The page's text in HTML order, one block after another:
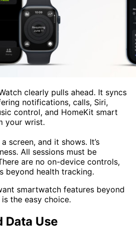
clearly pulls ahead. It syncs
notifications, calls, Siri,
control, and HomeKit smart
your wrist.
screen, and it shows. It’s
All sessions must be
are no on-device controls,
beyond health tracking.
smartwatch features beyond
the easy choice.
Data Use